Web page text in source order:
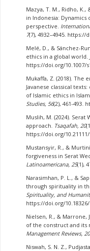
Mazya, T. M., Ridho,
in Indonesia:
perspective.
7(7), 4932–4945.
Melé, D., & Sánchez-
ethics in a global world.
https://doi.org/10.1007/
Mukaffa, Z. (2018).
Javanese classical
of Islamic ethics in
Studies, 56(2), 461-493.
Muslih, M. (2024).
approach. Tsaqafah, 20
https://doi.org/
Mustansyir, R., &
forgiveness in Serat
Latinoamericana, 25(1),
Narasimhan, P. L., &
through spirituality in
Spirituality, and
https://doi.org/
Nielsen, R., & Marrone,
of the construct and
Management Reviews, 20
Niswah, S. N. Z.,